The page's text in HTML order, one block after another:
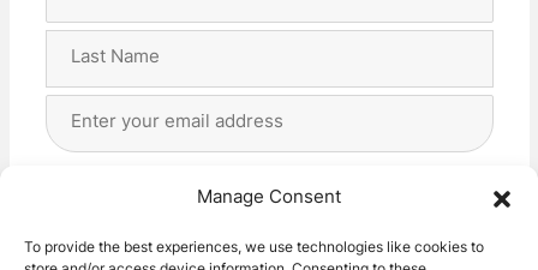
Manage Consent
To provide the best experiences, we use technologies like cookies to
Address
I agree with the storage and handling of my data